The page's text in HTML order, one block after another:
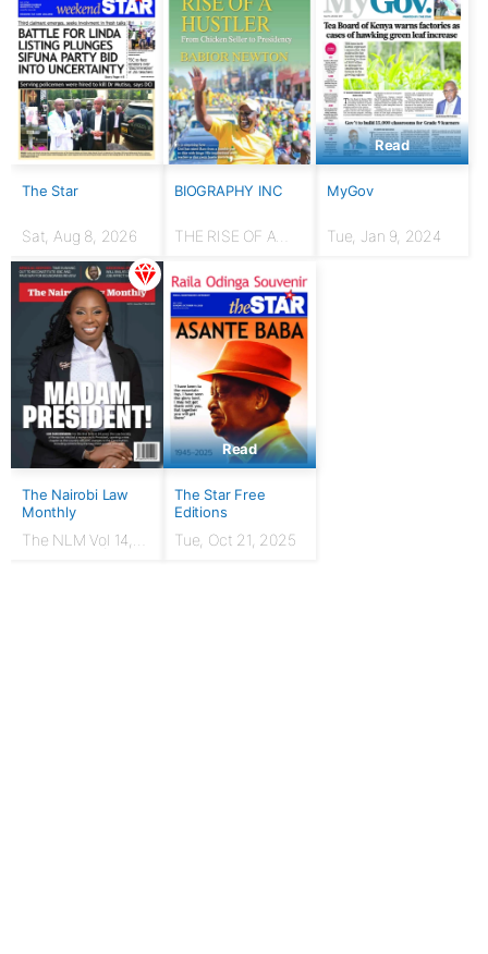
The Star
Sat, Aug 8, 2026
BIOGRAPHY INC
THE RISE OF A
Presidency
Read
MyGov
Tue, Jan 9, 2024
The Nairobi Law
Monthly
The NLM Vol 14,
Read
The Star Free
Editions
Tue, Oct 21, 2025